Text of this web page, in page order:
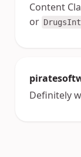
Content
or
Definitely